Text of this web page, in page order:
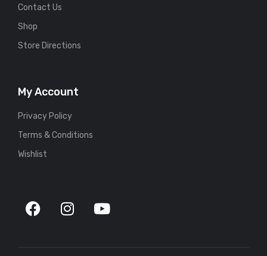
Contact Us
Shop
Store Directions
My Account
Privacy Policy
Terms & Conditions
Wishlist